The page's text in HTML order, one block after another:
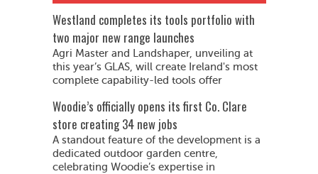
Westland completes its tools portfolio with
two major new range launches
Agri Master and Landshaper, unveiling at
this year’s GLAS, will create Ireland's most
complete capability-led tools offer
Woodie’s officially opens its first Co. Clare
store creating 34 new jobs
A standout feature of the development is a
dedicated outdoor garden centre,
celebrating Woodie’s expertise in